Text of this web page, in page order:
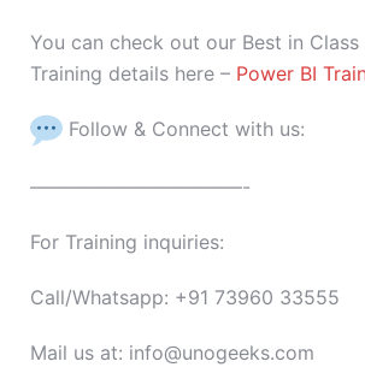
You can check out our Best in Class
Training details here – Power BI
Follow & Connect with us:
———————————-
For Training inquiries:
Call/Whatsapp: +91 73960 33555
Mail us at: info@unogeeks.com